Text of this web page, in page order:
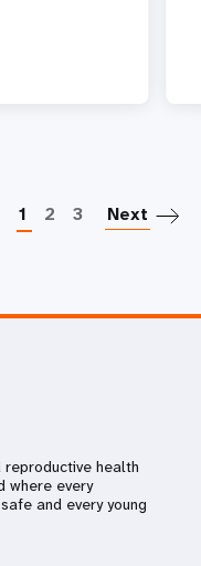
1 2 3 Next
reproductive health
where every
and every young